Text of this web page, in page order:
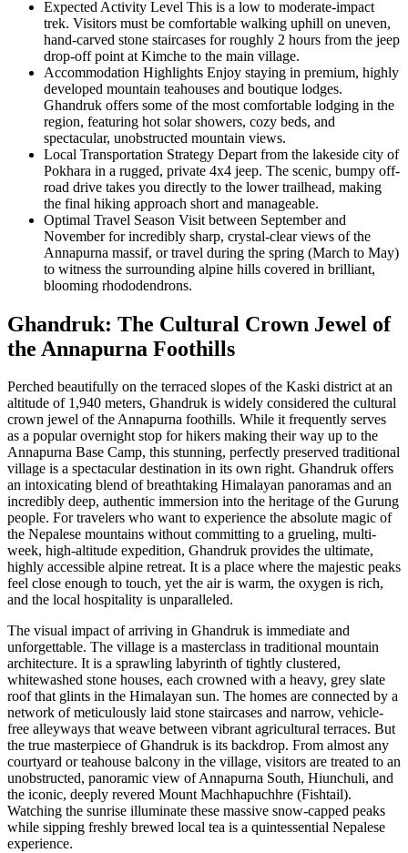
Expected Activity Level This is a low to moderate-impact
trek. Visitors must be comfortable walking uphill on uneven,
hand-carved stone staircases for roughly 2 hours from the jeep
drop-off point at Kimche to the main village.
Accommodation Highlights Enjoy staying in premium, highly
developed mountain teahouses and boutique lodges.
Ghandruk offers some of the most comfortable lodging in the
region, featuring hot solar showers, cozy beds, and
spectacular, unobstructed mountain views.
Local Transportation Strategy Depart from the lakeside city of
Pokhara in a rugged, private 4x4 jeep. The scenic, bumpy off-
road drive takes you directly to the lower trailhead, making
the final hiking approach short and manageable.
Optimal Travel Season Visit between September and
November for incredibly sharp, crystal-clear views of the
Annapurna massif, or travel during the spring (March to May)
to witness the surrounding alpine hills covered in brilliant,
blooming rhododendrons.
Ghandruk: The Cultural Crown Jewel of
the Annapurna Foothills
Perched beautifully on the terraced slopes of the Kaski district at an
altitude of 1,940 meters, Ghandruk is widely considered the cultural
crown jewel of the Annapurna foothills. While it frequently serves
as a popular overnight stop for hikers making their way up to the
Annapurna Base Camp, this stunning, perfectly preserved traditional
village is a spectacular destination in its own right. Ghandruk offers
an intoxicating blend of breathtaking Himalayan panoramas and an
incredibly deep, authentic immersion into the heritage of the Gurung
people. For travelers who want to experience the absolute magic of
the Nepalese mountains without committing to a grueling, multi-
week, high-altitude expedition, Ghandruk provides the ultimate,
highly accessible alpine retreat. It is a place where the majestic peaks
feel close enough to touch, yet the air is warm, the oxygen is rich,
and the local hospitality is unparalleled.
The visual impact of arriving in Ghandruk is immediate and
unforgettable. The village is a masterclass in traditional mountain
architecture. It is a sprawling labyrinth of tightly clustered,
whitewashed stone houses, each crowned with a heavy, grey slate
roof that glints in the Himalayan sun. The homes are connected by a
network of meticulously laid stone staircases and narrow, vehicle-
free alleyways that weave between vibrant agricultural terraces. But
the true masterpiece of Ghandruk is its backdrop. From almost any
courtyard or teahouse balcony in the village, visitors are treated to an
unobstructed, panoramic view of Annapurna South, Hiunchuli, and
the iconic, deeply revered Mount Machhapuchhre (Fishtail).
Watching the sunrise illuminate these massive snow-capped peaks
while sipping freshly brewed local tea is a quintessential Nepalese
experience.